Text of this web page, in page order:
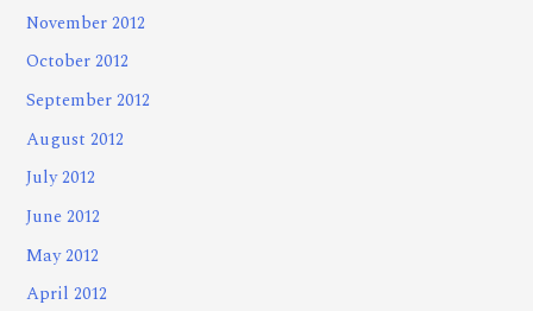
November 2012
October 2012
September 2012
August 2012
July 2012
June 2012
May 2012
April 2012